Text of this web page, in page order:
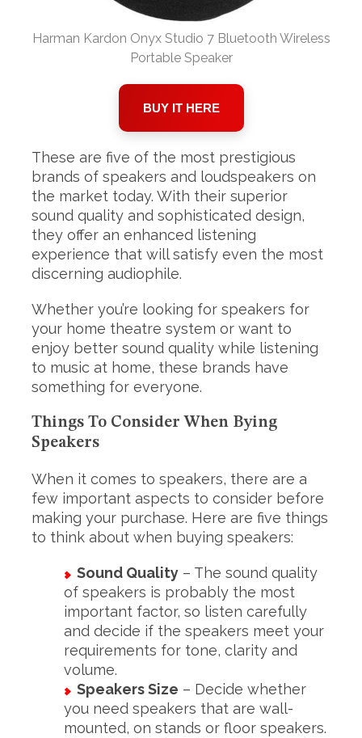
Harman Kardon Onyx Studio 7 Bluetooth Wireless
Portable Speaker
BUY IT HERE
These are five of the most prestigious
brands of speakers and loudspeakers on
the market today. With their superior
sound quality and sophisticated design,
they offer an enhanced listening
experience that will satisfy even the most
discerning audiophile.
Whether you’re looking for speakers for
your home theatre system or want to
enjoy better sound quality while listening
to music at home, these brands have
something for everyone.
Things To Consider When Bying
Speakers
When it comes to speakers, there are a
few important aspects to consider before
making your purchase. Here are five things
to think about when buying speakers:
Sound Quality– The sound quality
of speakers is probably the most
important factor, so listen carefully
and decide if the speakers meet your
requirements for tone, clarity and
volume.
Speakers Size – Decide whether
you need speakers that are wall-
mounted, on stands or floor speakers.